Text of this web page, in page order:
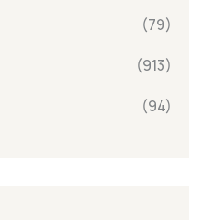
(79)
(913)
(94)